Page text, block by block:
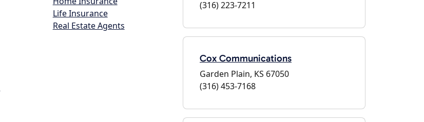
Life Insurance
Real Estate Agents
(316) 223-7211
Cox Communications
Garden Plain, KS 67050
(316) 453-7168